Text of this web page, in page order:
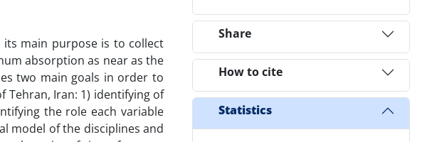
main purpose is to collect
absorption as near as the
two main goals in order to
Tehran, Iran: 1) identifying of
the role each variable
model of the disciplines and
Share
How to cite
Statistics